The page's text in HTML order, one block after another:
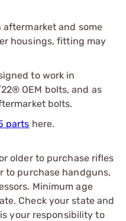
and some
housings, fitting may
to work in
OEM bolts, and as
bolts.
parts here.
older to purchase rifles
to purchase handguns,
Minimum age
Check your state and
your responsibility to